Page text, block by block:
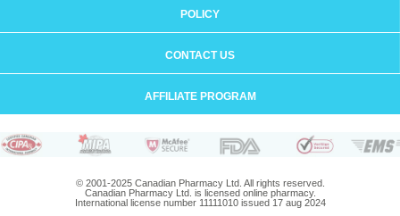
POLICY
CONTACT US
AFFILIATE PROGRAM
© 2001-2025 Canadian Pharmacy Ltd. All rights reserved.
Canadian Pharmacy Ltd. is licensed online pharmacy.
International license number 11111010 issued 17 aug 2024